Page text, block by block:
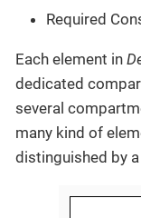
Required
Each element in
dedicated
several
many kind of
distinguished by